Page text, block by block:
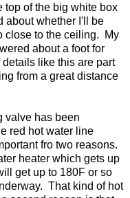
top of the big white box
about whether I'll be
close to the ceiling. My
about a foot for
like this are part
from a great distance
valve has been
red hot water line
fro two reasons.
heater which gets up
get up to 180F or so
That kind of hot